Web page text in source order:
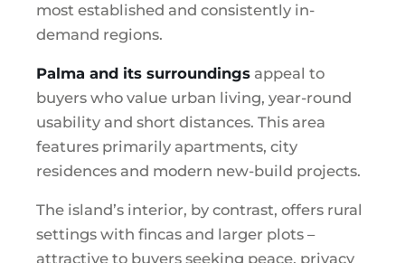
most established and consistently in-
demand regions.
Palma and its surroundings appeal to
buyers who value urban living, year-round
usability and short distances. This area
features primarily apartments, city
residences and modern new-build projects.
The island’s interior, by contrast, offers rural
settings with fincas and larger plots –
attractive to buyers seeking peace, privacy